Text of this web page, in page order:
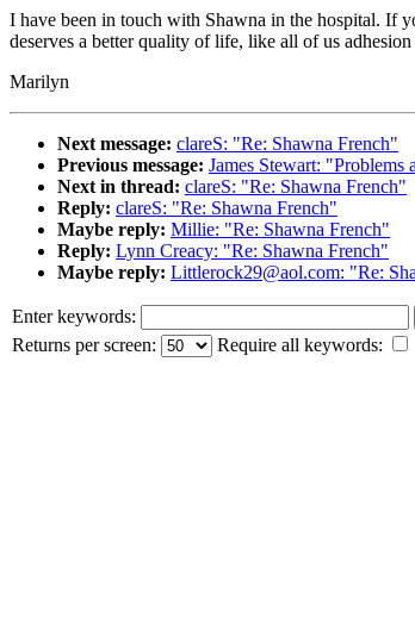
I have been in touch with Shawna in the hospital. If
deserves a better quality of life, like all of us
Marilyn
Next message: clareS: "Re: Shawna French"
Previous message: James Stewart:
Next in thread: clareS: "Re: Shawna French"
Reply: clareS: "Re: Shawna French"
Maybe reply: Millie: "Re: Shawna French"
Reply: Lynn Creacy: "Re: Shawna French"
Maybe reply: Littlerock29@aol.com: "Re:
Enter keywords:
Returns per screen:
Require all keywords: